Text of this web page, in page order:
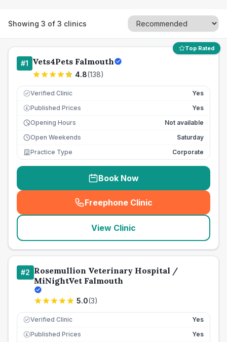
Showing 3 of 3 clinics
Top Rated
#1 Vets4Pets Falmouth
4.8(138)
Verified Clinic Yes
£ Published Prices
Yes
Opening Hours
Not available
Open Weekends
Saturday
Practice Type
Corporate
Book Now
Freephone Clinic
(seo_lab_card_freephone
View Clinic
#2 Rosemullion Veterinary Hospital /
MiNightVet Falmouth
5.0(3)
Verified Clinic Yes
£ Published Prices
Yes